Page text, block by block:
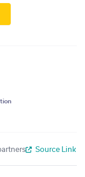
Source Link